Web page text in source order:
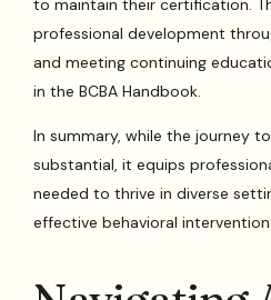
to maintain their certification.
professional development
and meeting continuing
in the BCBA Handbook.
In summary, while the journey
substantial, it equips
needed to thrive in diverse
effective behavioral